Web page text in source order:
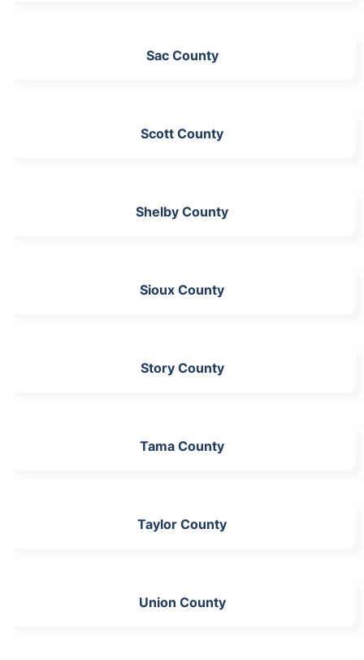
Sac County
Scott County
Shelby County
Sioux County
Story County
Tama County
Taylor County
Union County